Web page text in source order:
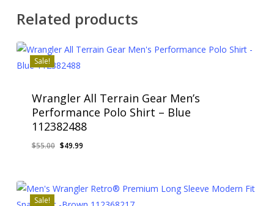
Related products
Sale!
Wrangler All Terrain Gear Men’s
Performance Polo Shirt – Blue
112382488
$55.00 Original
$55.00.
$49.99Current
$49.99.
Sale!